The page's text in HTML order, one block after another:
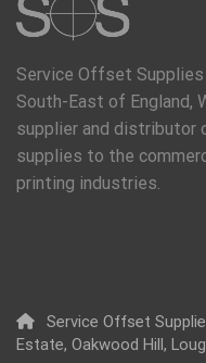
Service Offset
South-East of England,
supplier and distributor
supplies to the
printing industries.
Service Offset
Estate, Oakwood Hill,